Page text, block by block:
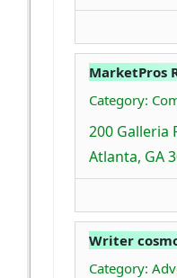
MarketPros
Category:
200 Galleria
Atlanta, GA
Writer
Category: